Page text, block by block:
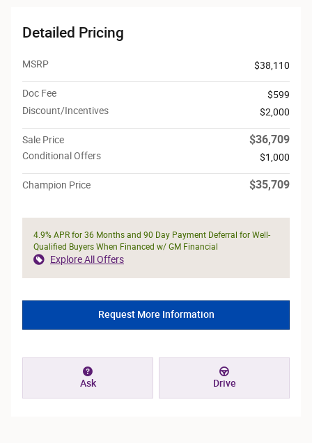
Detailed Pricing
MSRP $38,110
Doc Fee
$599
Discount/Incentives
$2,000
Sale Price $36,709
Conditional Offers $1,000
Champion Price $35,709
4.9% APR for 36 Months and 90 Day Payment Deferral for Well-
Qualified Buyers When Financed w/ GM Financial
Explore All Offers
Request More Information
Ask Drive